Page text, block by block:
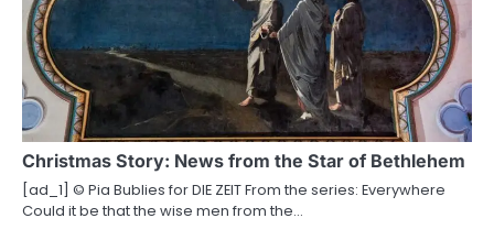
Christmas Story: News from the Star of Bethlehem
[ad_1] © Pia Bublies for DIE ZEIT From the series: Everywhere
Could it be that the wise men from the…